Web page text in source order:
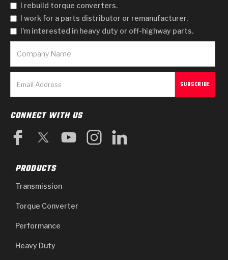
I rebuild torque converters.
I work for a parts distributor or remanufacturer.
I'm interested in heavy duty or off-highway parts.
CONNECT WITH US
PRODUCTS
Transmission
Torque Converter
Performance
Heavy Duty